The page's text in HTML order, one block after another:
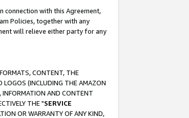
connection with this Agreement,
Policies, together with any
will relieve either party for any
CONTENT, THE
LOGOS (INCLUDING THE AMAZON
INFORMATION AND CONTENT
THE "SERVICE
OR WARRANTY OF ANY KIND,